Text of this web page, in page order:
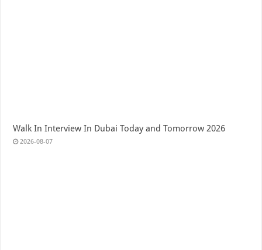
Walk In Interview In Dubai Today and Tomorrow 2026
2026-08-07